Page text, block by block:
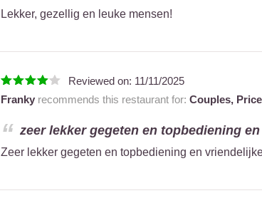
Lekker, gezellig en leuke mensen!
Reviewed on: 11/11/2025
Frankyrecommends this restaurant for: Couples,
zeer lekker gegeten en topbediening
Zeer lekker gegeten en topbediening en